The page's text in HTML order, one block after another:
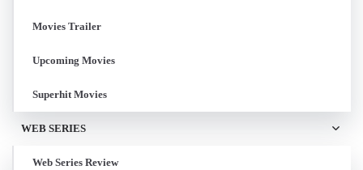
Movies Trailer
Upcoming Movies
Superhit Movies
WEB SERIES
Web Series Review